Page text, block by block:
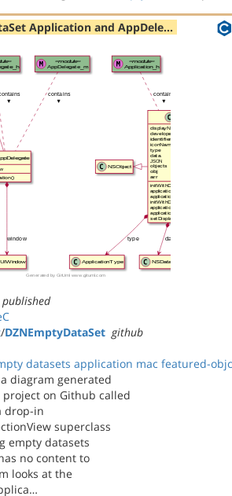
Application and AppDele…
published
/DZNEmptyDataSet github
datasets application mac featured-objc
diagram generated
on Github called
drop-in
superclass
empty datasets
no content to
looks at the